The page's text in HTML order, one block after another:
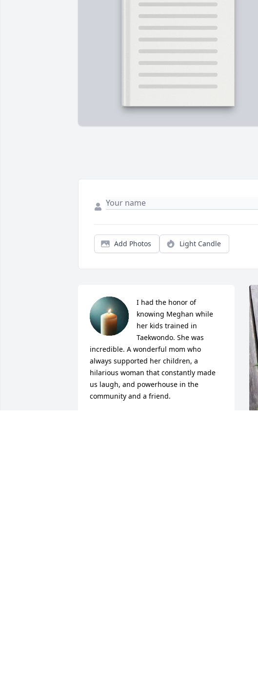
Add Photos Light Candle
I had the honor of
knowing Meghan while
her kids trained in
Taekwondo. She was
incredible. A wonderful mom who
always supported her children, a
hilarious woman that constantly made
us laugh, and powerhouse in the
community and a friend.